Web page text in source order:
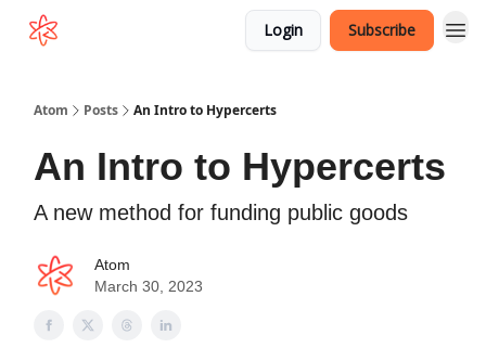
Login Subscribe
Atom Posts An Intro to Hypercerts
An Intro to Hypercerts
A new method for funding public goods
Atom
March 30, 2023